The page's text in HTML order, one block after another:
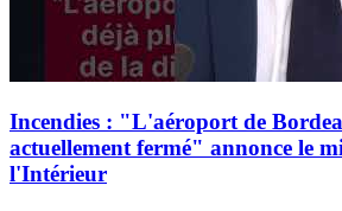
Incendies : "L'aéroport de
actuellement fermé" annonce le
l'Intérieur